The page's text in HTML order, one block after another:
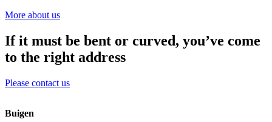
More about us
If it must be bent or curved, you’ve come
to the right address
Please contact us
Buigen